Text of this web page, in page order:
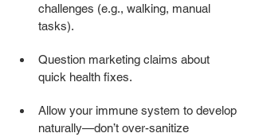
challenges (e.g., walking, manual
tasks).
Question marketing claims about
quick health fixes.
Allow your immune system to develop
naturally—don’t over-sanitize